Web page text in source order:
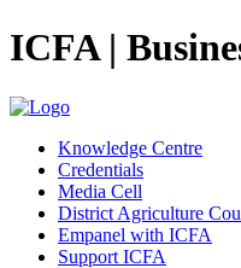
ICFA |
Knowledge Centre
Credentials
Media Cell
District Agriculture
Empanel with ICFA
Support ICFA